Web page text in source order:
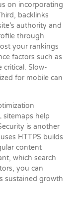
on incorporating
backlinks
authority and
through
your rankings
factors such as
critical. Slow-
for mobile can
sitemaps help
is another
HTTPS builds
content
which search
you can
sustained growth